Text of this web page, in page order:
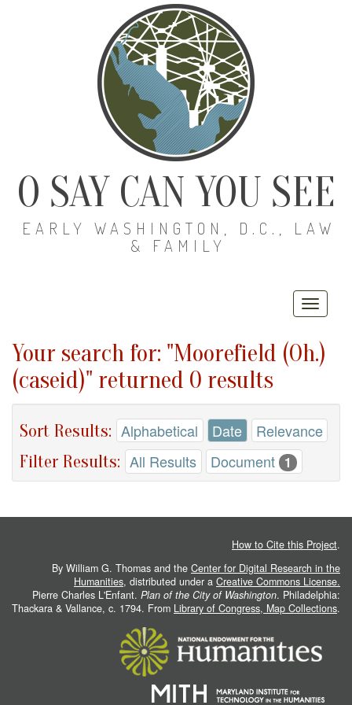
O SAY CAN YOU SEE
EARLY WASHINGTON, D.C., LAW
& FAMILY
Your search for: "Moorefield (Oh.)
(caseid)" returned 0 results
Sort Results: Alphabetical Date Relevance
Filter Results: All Results Document 1
How to Cite this Project.
By William G. Thomas and the Center for Digital Research in the
Humanities, distributed under a Creative Commons License.
Pierre Charles L'Enfant. Plan of the City of Washington. Philadelphia:
Thackara & Vallance, c. 1794. From Library of Congress, Map Collections.